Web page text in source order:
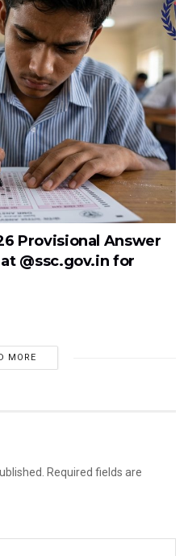
Provisional Answer
@ssc.gov.in for
MORE
Required fields are